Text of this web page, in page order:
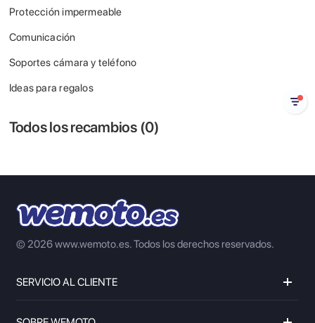
Protección impermeable
Comunicación
Soportes cámara y teléfono
Ideas para regalos
Todos los recambios (0)
© 2026 www.wemoto.es.Todos los derechos reservados.
SERVICIO AL CLIENTE